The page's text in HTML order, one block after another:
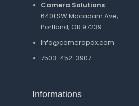
Camera Solutions
6401 SW Macadam Ave,
Portland, OR 97239
Info@camerapdx.com
7503-452-3907
Informations